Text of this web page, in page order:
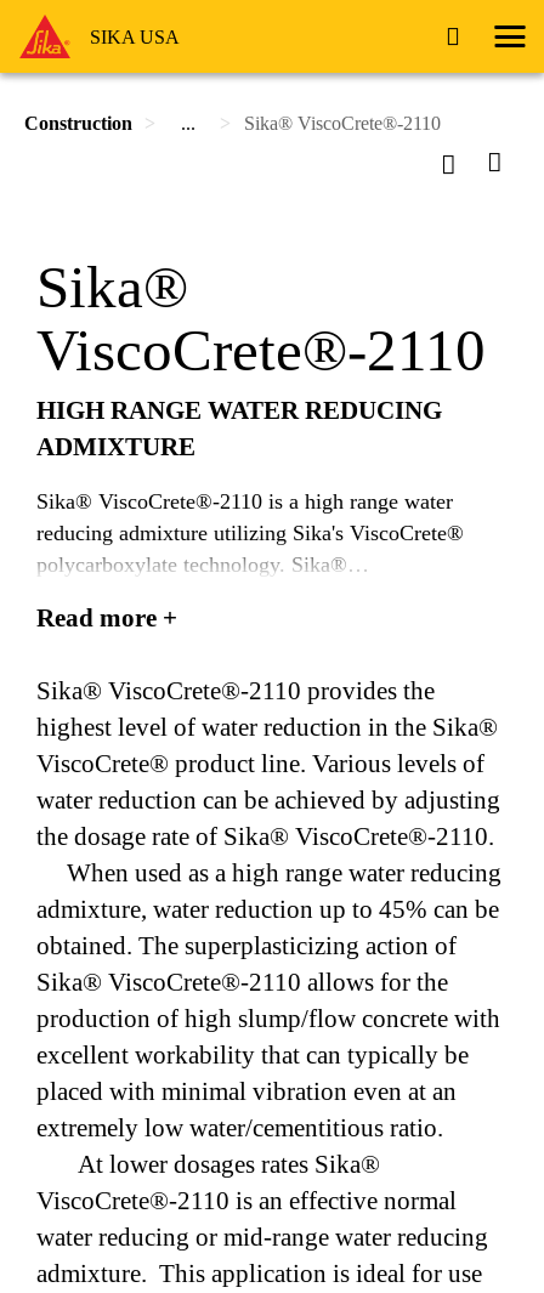
SIKA USA
Construction ... Sika® ViscoCrete®-2110
Sika®
ViscoCrete®-2110
HIGH RANGE WATER REDUCING
ADMIXTURE
Sika® ViscoCrete®-2110 is a high range water
reducing admixture utilizing Sika's ViscoCrete®
polycarboxylate technology. Sika®
C494/AASHTO M 194, Type A & F.
Read more +
Sika® ViscoCrete®-2110 provides the
highest level of water reduction in the Sika®
ViscoCrete® product line. Various levels of
water reduction can be achieved by adjusting
the dosage rate of Sika® ViscoCrete®-2110.
When used as a high range water reducing
admixture, water reduction up to 45% can be
obtained. The superplasticizing action of
Sika® ViscoCrete®-2110 allows for the
production of high slump/flow concrete with
excellent workability that can typically be
placed with minimal vibration even at an
extremely low water/cementitious ratio.
At lower dosages rates Sika®
ViscoCrete®-2110 is an effective normal
water reducing or mid-range water reducing
admixture. This application is ideal for use